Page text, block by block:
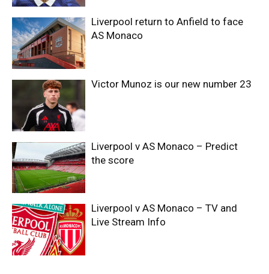
Liverpool return to Anfield to face
AS Monaco
Victor Munoz is our new number 23
Liverpool v AS Monaco – Predict
the score
Liverpool v AS Monaco – TV and
Live Stream Info